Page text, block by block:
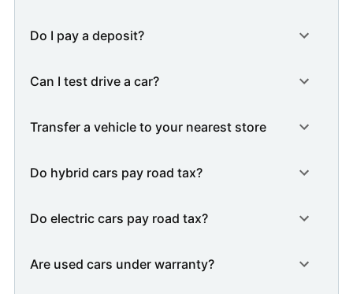
Do I pay a deposit?
Can I test drive a car?
Transfer a vehicle to your nearest store
Do hybrid cars pay road tax?
Do electric cars pay road tax?
Are used cars under warranty?